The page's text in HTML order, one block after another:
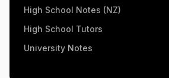
High School Notes (NZ)
High School Tutors
University Notes